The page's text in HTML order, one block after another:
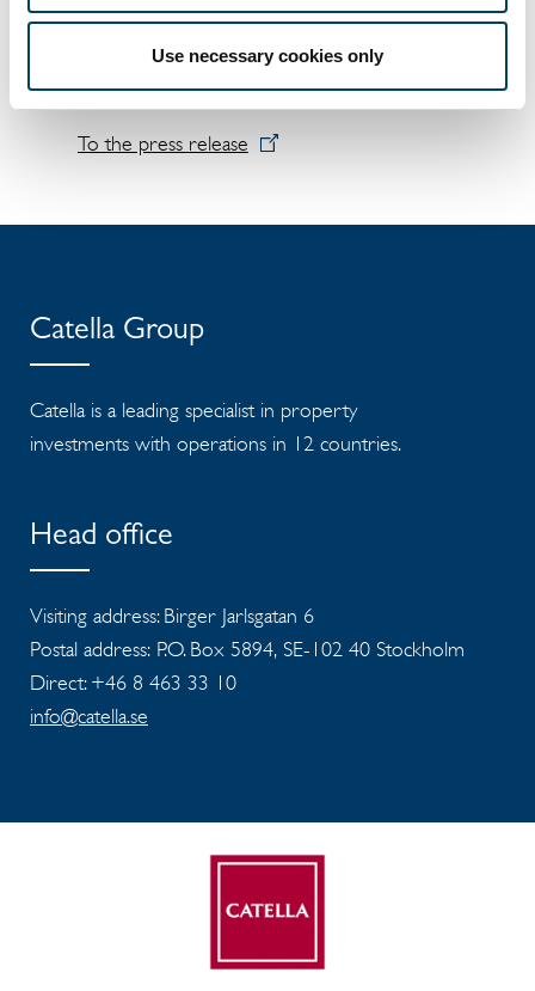
Use necessary cookies only
The new owner will take possession of the
properties on 1 December 2020.
Wihlborgs Fastigheter AB (publ)
To the press release
Catella Group
Catella is a leading specialist in property
investments with operations in 12 countries.
Head office
Visiting address: Birger Jarlsgatan 6
Postal address: P.O. Box 5894, SE-102 40 Stockholm
Direct: +46 8 463 33 10
info@catella.se